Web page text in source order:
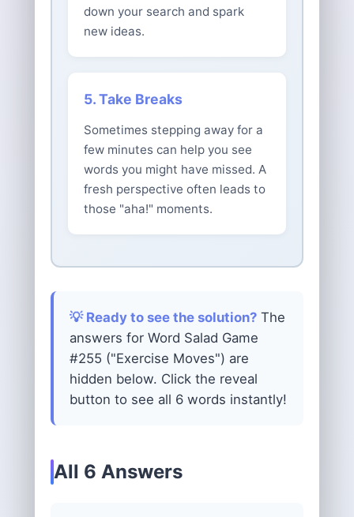
down your search and spark
new ideas.
5. Take Breaks
Sometimes stepping away for a
few minutes can help you see
words you might have missed. A
fresh perspective often leads to
those "aha!" moments.
💡 Ready to see the solution? The
answers for Word Salad Game
#255 ("Exercise Moves") are
hidden below. Click the reveal
button to see all 6 words instantly!
All 6 Answers